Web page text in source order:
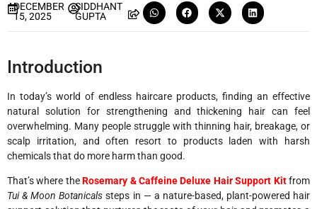
DECEMBER
15, 2025
SIDDHANT
GUPTA
Introduction
In today’s world of endless haircare products, finding an effective
natural solution for strengthening and thickening hair can feel
overwhelming. Many people struggle with thinning hair, breakage, or
scalp irritation, and often resort to products laden with harsh
chemicals that do more harm than good.
That’s where theRosemary & Caffeine Deluxe Hair Support Kitfrom
Tui & Moon Botanicals steps in — a nature-based, plant-powered hair